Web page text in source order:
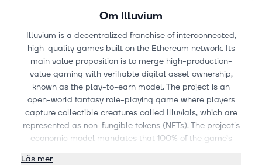
Om Illuvium
Illuvium is a decentralized franchise of interconnected,
high-quality games built on the Ethereum network. Its
main value proposition is to merge high-production-
value gaming with verifiable digital asset ownership,
known as the play-to-earn model. The project is an
open-world fantasy role-playing game where players
capture collectible creatures called Illuvials, which are
represented as non-fungible tokens (NFTs). The project's
economic model mandates that 100% of the game’s
Läs mer